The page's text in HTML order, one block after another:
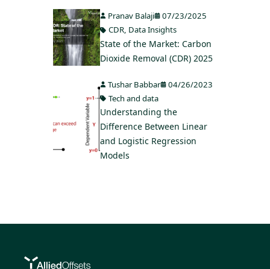
Pranav Balaji
07/23/2025
CDR, Data Insights
State of the Market: Carbon
Dioxide Removal (CDR) 2025
Tushar Babbar
04/26/2023
Tech and data
Understanding the
Difference Between Linear
and Logistic Regression
Models